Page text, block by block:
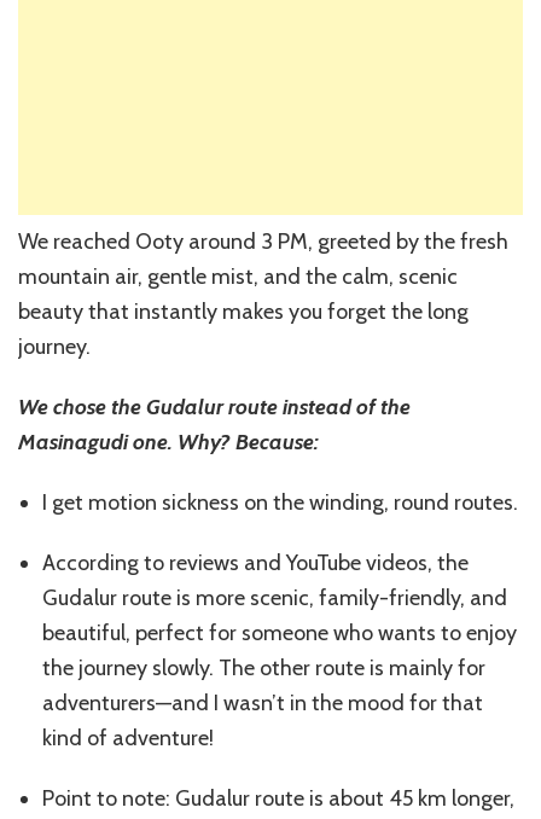
We reached Ooty around 3 PM, greeted by the fresh
mountain air, gentle mist, and the calm, scenic
beauty that instantly makes you forget the long
journey.
We chose the Gudalur route instead of the
Masinagudi one. Why? Because:
I get motion sickness on the winding, round routes.
According to reviews and YouTube videos, the
Gudalur route is more scenic, family-friendly, and
beautiful, perfect for someone who wants to enjoy
the journey slowly. The other route is mainly for
adventurers—and I wasn’t in the mood for that
kind of adventure!
Point to note: Gudalur route is about 45 km longer,